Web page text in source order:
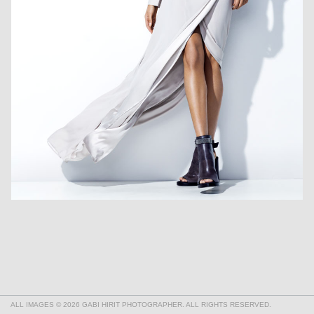
ALL IMAGES © 2026 GABI HIRIT PHOTOGRAPHER. ALL RIGHTS RESERVED.